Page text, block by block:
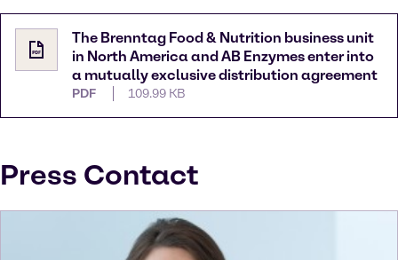
The Brenntag Food & Nutrition business unit
in North America and AB Enzymes enter into
a mutually exclusive distribution agreement
PDF 109.99 KB
Press Contact